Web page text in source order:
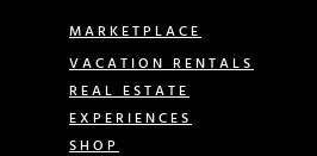
MARKETPLACE
VACATION RENTALS
REAL ESTATE
EXPERIENCES
SHOP